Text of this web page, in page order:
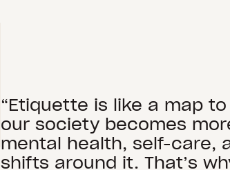
“Etiquette is like a map
our society becomes
mental health, self-care,
shifts around it. That’s